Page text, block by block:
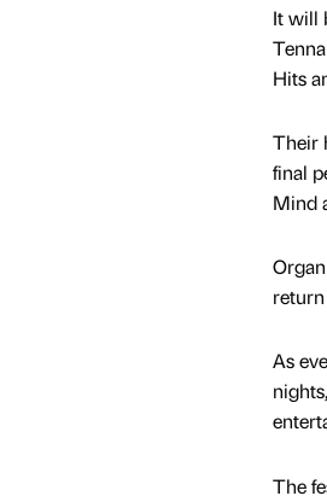
It will
Hits
Their
final
Mind
As
The